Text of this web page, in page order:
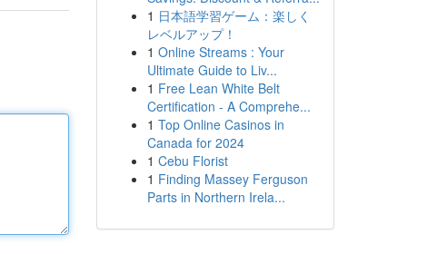
1 日本語学習ゲーム：楽しく
レベルアップ！
1 Online Streams : Your
Ultimate Guide to Liv...
1 Free Lean White Belt
Certification - A Comprehe...
1 Top Online Casinos in
Canada for 2024
1 Cebu Florist
1 Finding Massey Ferguson
Parts in Northern Irela...